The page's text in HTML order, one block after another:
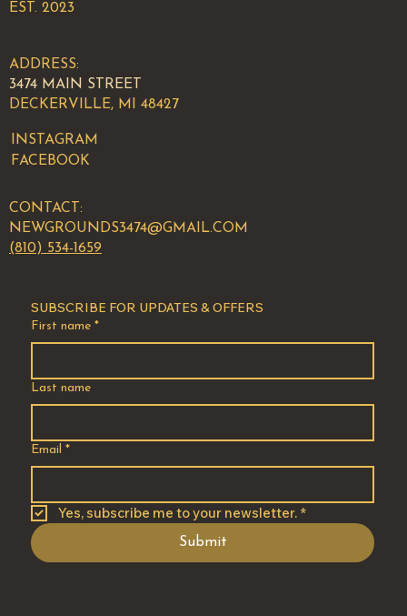
CONTACT:
NEWGROUNDS3474@GMAIL.COM
(810) 534-1659
EST. 2023
ADDRESS:
3474 MAIN STREET
DECKERVILLE, MI 48427
INSTAGRAM
FACEBOOK
SUBSCRIBE FOR UPDATES & OFFERS
First name *
Last name
Email *
Yes, subscribe me to your newsletter. *
Submit